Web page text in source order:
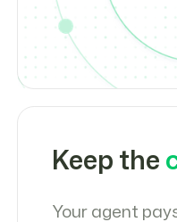
Keep the
Your agent